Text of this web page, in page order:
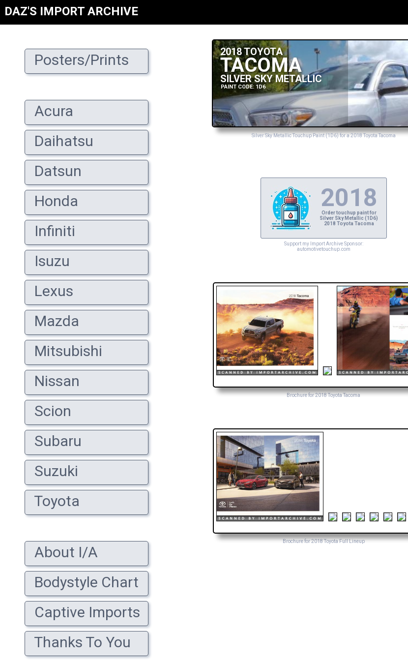
DAZ'S IMPORT ARCHIVE
Posters/Prints
Acura
Daihatsu
Datsun
Honda
Infiniti
Isuzu
Lexus
Mazda
Mitsubishi
Nissan
Scion
Subaru
Suzuki
Toyota
About I/A
Bodystyle Chart
Captive Imports
Thanks To You
2018 TOYOTA
TACOMA
SILVER SKY METALLIC
PAINT CODE: 1D6
Silver Sky Metallic Touchup Paint (1D6) for a 2018 Toyota Tacoma
2018
Order touchup paint for
Silver Sky Metallic (1D6)
2018 Toyota Tacoma
Support my Import Archive Sponsor:
automotivetouchup.com
Brochure for 2018 Toyota Tacoma
Brochure for 2018 Toyota Full Lineup